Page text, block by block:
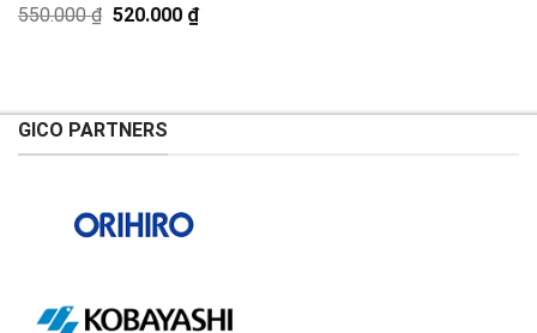
550.000₫ Original
520.000 ₫Current
price
GICO PARTNERS